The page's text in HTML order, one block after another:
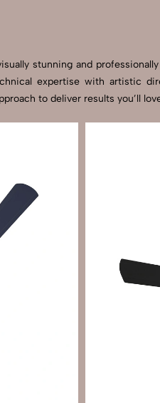
stunning and
expertise with artistic
to deliver results you’ll